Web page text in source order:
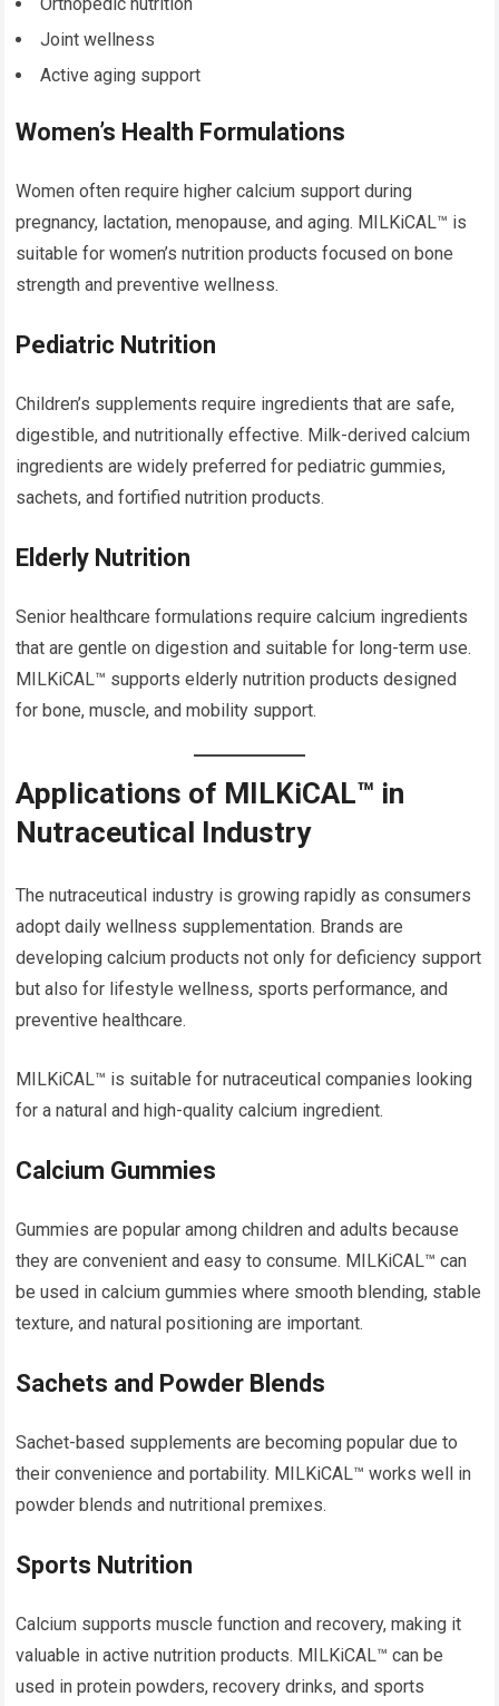
Orthopedic nutrition
Joint wellness
Active aging support
Women’s Health Formulations
Women often require higher calcium support during
pregnancy, lactation, menopause, and aging. MILKiCAL™ is
suitable for women’s nutrition products focused on bone
strength and preventive wellness.
Pediatric Nutrition
Children’s supplements require ingredients that are safe,
digestible, and nutritionally effective. Milk-derived calcium
ingredients are widely preferred for pediatric gummies,
sachets, and fortified nutrition products.
Elderly Nutrition
Senior healthcare formulations require calcium ingredients
that are gentle on digestion and suitable for long-term use.
MILKiCAL™ supports elderly nutrition products designed
for bone, muscle, and mobility support.
Applications of MILKiCAL™ in
Nutraceutical Industry
The nutraceutical industry is growing rapidly as consumers
adopt daily wellness supplementation. Brands are
developing calcium products not only for deficiency support
but also for lifestyle wellness, sports performance, and
preventive healthcare.
MILKiCAL™ is suitable for nutraceutical companies looking
for a natural and high-quality calcium ingredient.
Calcium Gummies
Gummies are popular among children and adults because
they are convenient and easy to consume. MILKiCAL™ can
be used in calcium gummies where smooth blending, stable
texture, and natural positioning are important.
Sachets and Powder Blends
Sachet-based supplements are becoming popular due to
their convenience and portability. MILKiCAL™ works well in
powder blends and nutritional premixes.
Sports Nutrition
Calcium supports muscle function and recovery, making it
valuable in active nutrition products. MILKiCAL™ can be
used in protein powders, recovery drinks, and sports